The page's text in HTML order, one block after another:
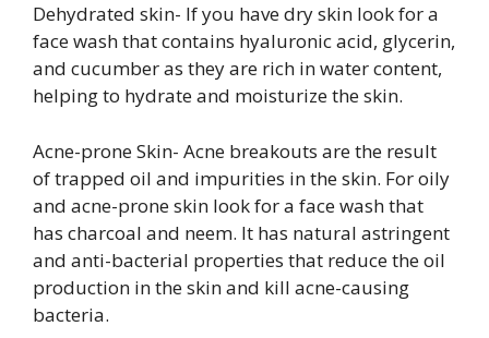
Dehydrated skin- If you have dry skin look for a
face wash that contains hyaluronic acid, glycerin,
and cucumber as they are rich in water content,
helping to hydrate and moisturize the skin.
Acne-prone Skin- Acne breakouts are the result
of trapped oil and impurities in the skin. For oily
and acne-prone skin look for a face wash that
has charcoal and neem. It has natural astringent
and anti-bacterial properties that reduce the oil
production in the skin and kill acne-causing
bacteria.